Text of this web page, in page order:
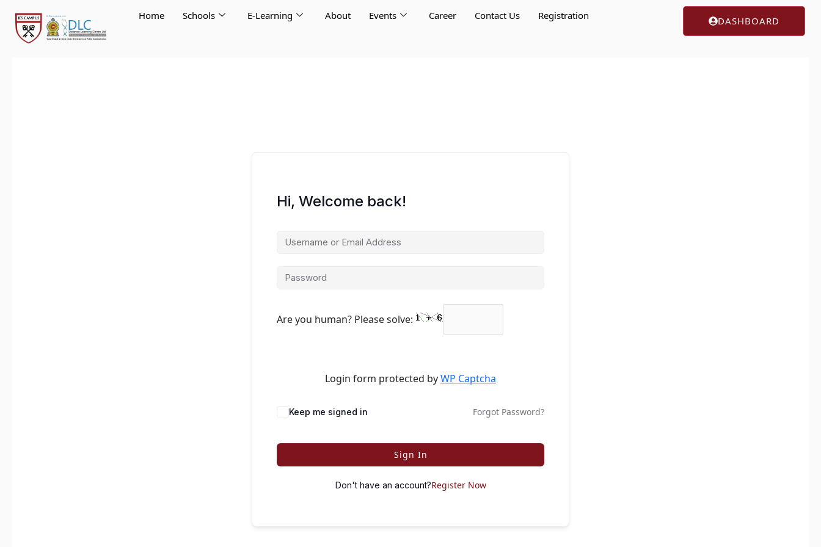
content
Home Schools E-Learning About Events Career Contact Us Registration DASHBOARD
Hi, Welcome back!
Are you human? Please solve:
Login form protected byWP Captcha
Keep me signed in Forgot Password?
Sign In
Don't have an account?Register Now